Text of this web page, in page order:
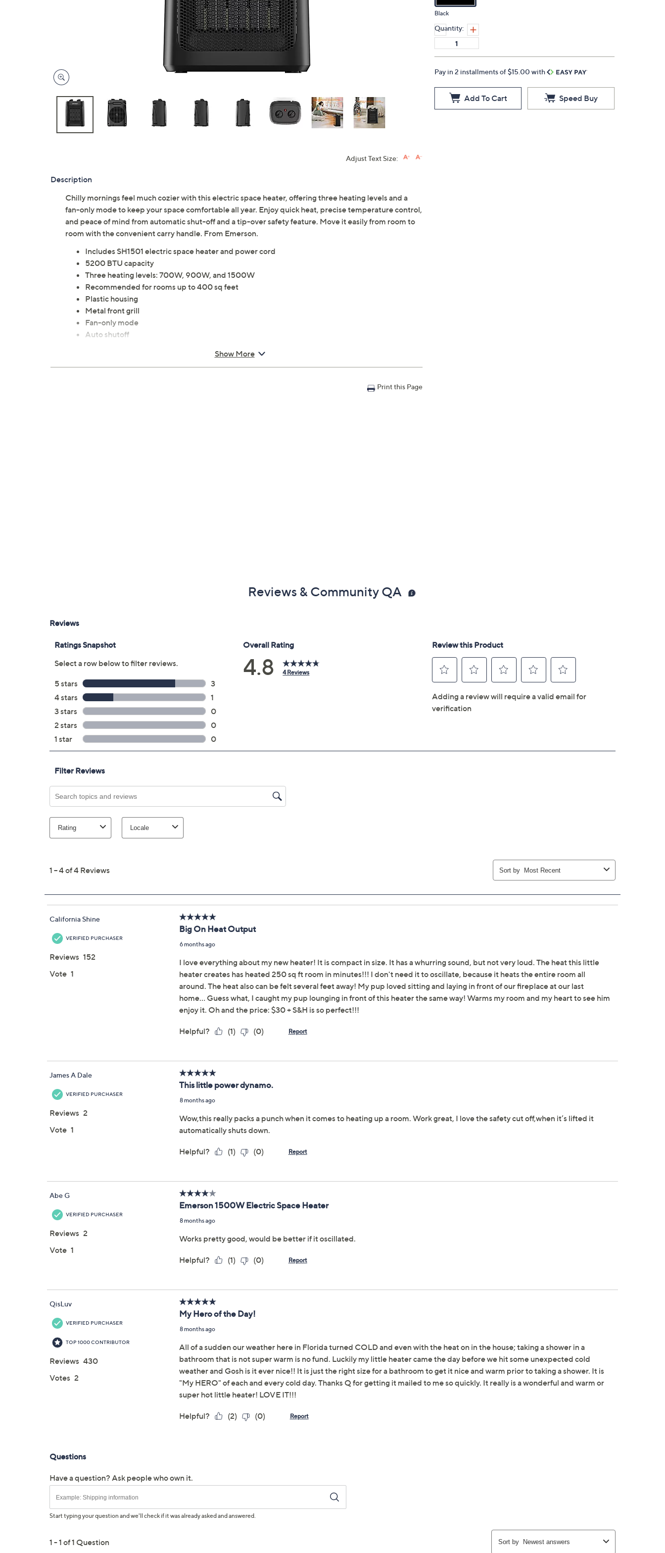
touch
devices
to
review.
Black
Quantity:
Pay in 2 installments of $15.00 with
Add To Cart Speed Buy
Adjust Text Size:
Description
Chilly mornings feel much cozier with this electric space heater, offering three heating levels and a
fan-only mode to keep your space comfortable all year. Enjoy quick heat, precise temperature control,
and peace of mind from automatic shut-off and a tip-over safety feature. Move it easily from room to
room with the convenient carry handle. From Emerson.
Includes SH1501 electric space heater and power cord
5200 BTU capacity
Three heating levels: 700W, 900W, and 1500W
Recommended for rooms up to 400 sq feet
Plastic housing
Metal front grill
Fan-only mode
Auto shutoff
Precise temperature control
Show More
Print this Page
Reviews & Community QA